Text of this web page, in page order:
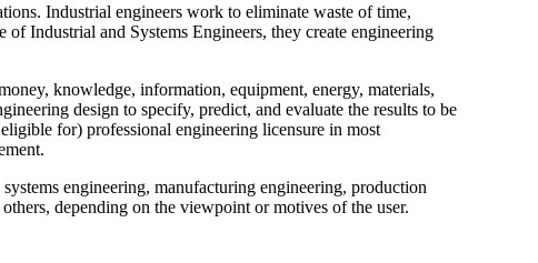
Industrial engineers work to eliminate waste of time,
Industrial and Systems Engineers, they create engineering
knowledge, information, equipment, energy, materials,
design to specify, predict, and evaluate the results to be
for) professional engineering licensure in most
engineering, manufacturing engineering, production
depending on the viewpoint or motives of the user.